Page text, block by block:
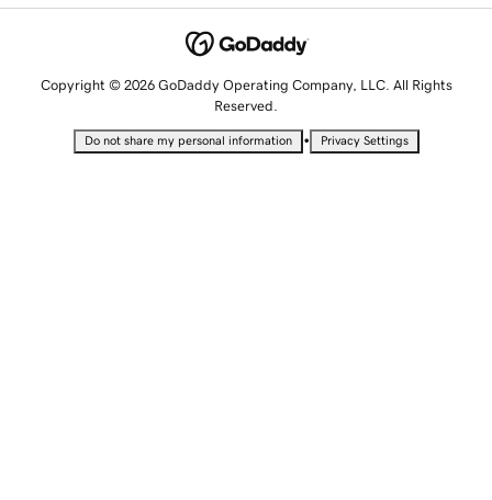
Copyright © 2026 GoDaddy Operating Company, LLC. All Rights
Reserved.
Do not share my personal information • Privacy Settings